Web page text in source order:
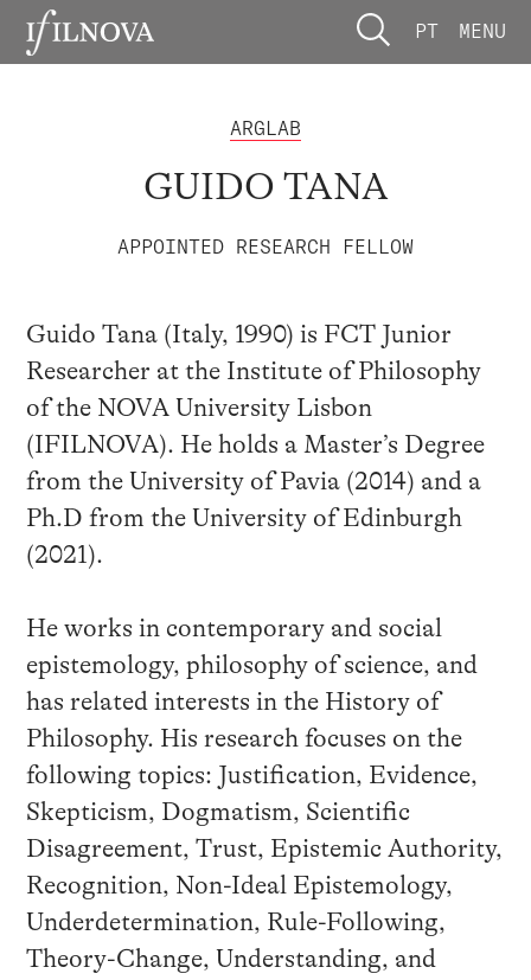
PT MENU
ARGLAB
GUIDO TANA
APPOINTED RESEARCH FELLOW
Guido Tana (Italy, 1990) is FCT Junior
Researcher at the Institute of Philosophy
of the NOVA University Lisbon
(IFILNOVA). He holds a Master’s Degree
from the University of Pavia (2014) and a
Ph.D from the University of Edinburgh
(2021).
He works in contemporary and social
epistemology, philosophy of science, and
has related interests in the History of
Philosophy. His research focuses on the
following topics: Justification, Evidence,
Skepticism, Dogmatism, Scientific
Disagreement, Trust, Epistemic Authority,
Recognition, Non-Ideal Epistemology,
Underdetermination, Rule-Following,
Theory-Change, Understanding, and